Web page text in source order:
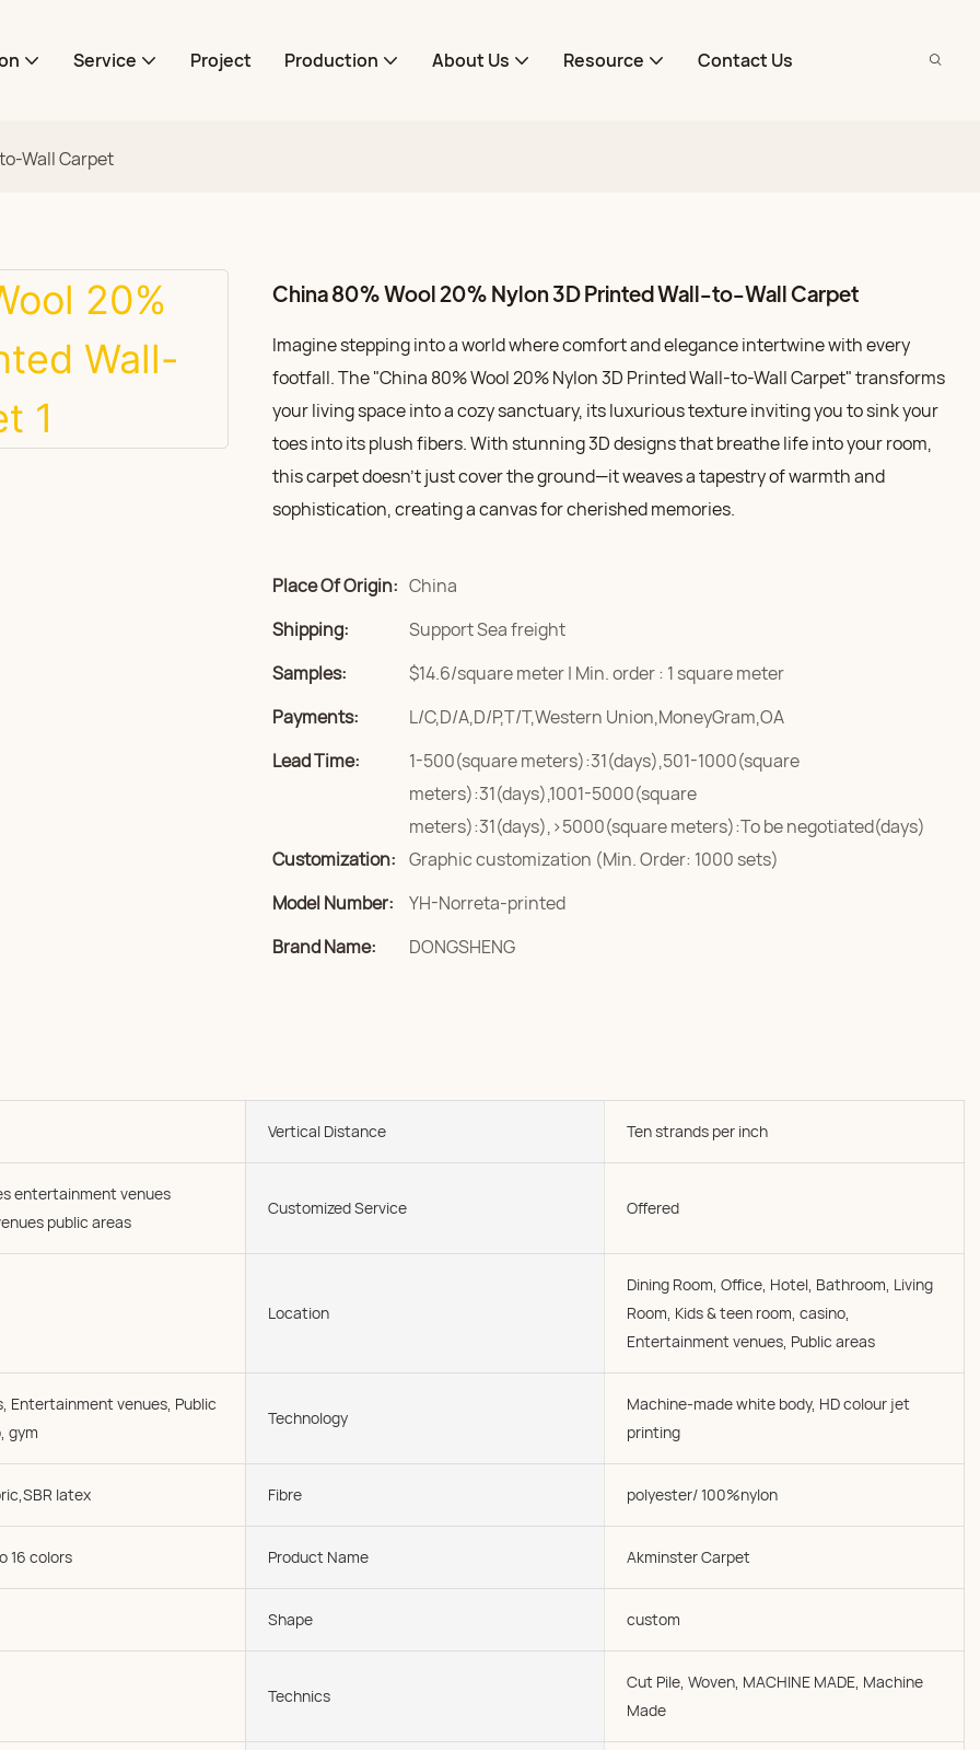
Service Project Production About Us Resource Contact Us
Wall Carpet
China 80% Wool 20% Nylon 3D Printed Wall-to-Wall Carpet
Imagine stepping into a world where comfort and elegance intertwine with every
footfall. The "China 80% Wool 20% Nylon 3D Printed Wall-to-Wall Carpet" transforms
your living space into a cozy sanctuary, its luxurious texture inviting you to sink your
toes into its plush fibers. With stunning 3D designs that breathe life into your room,
this carpet doesn’t just cover the ground—it weaves a tapestry of warmth and
sophistication, creating a canvas for cherished memories.
Place Of Origin: China
Shipping:
Support Sea freight
Samples:
$14.6/square meter | Min. order : 1 square meter
Payments:
L/C,D/A,D/P,T/T,Western Union,MoneyGram,OA
Lead Time:
1-500(square meters):31(days),501-1000(square
meters):31(days),1001-5000(square
meters):31(days),>5000(square meters):To be negotiated(days)
Customization: Graphic customization (Min. Order: 1000 sets)
Model Number:
YH-Norreta-printed
Brand Name:
DONGSHENG
Vertical Distance Ten strands per inch
entertainment venues
public areas
Customized Service Offered
Location
Dining Room, Office, Hotel, Bathroom, Living
Room, Kids & teen room, casino,
Entertainment venues, Public areas
Entertainment venues, Public
gym
Technology
Machine-made white body, HD colour jet
printing
latex Fibre polyester/ 100%nylon
16 colors Product Name Akminster Carpet
Shape custom
Technics
Cut Pile, Woven, MACHINE MADE, Machine
Made